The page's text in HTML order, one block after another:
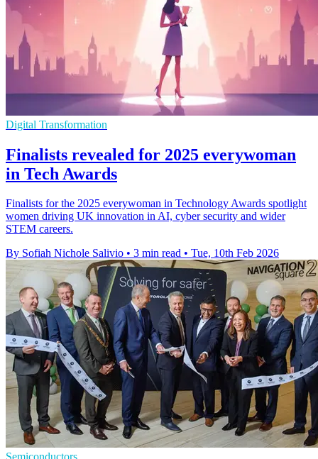
Digital Transformation
Finalists revealed for 2025 everywoman
in Tech Awards
Finalists for the 2025 everywoman in Technology Awards spotlight
women driving UK innovation in AI, cyber security and wider
STEM careers.
By Sofiah Nichole Salivio • 3 min read • Tue, 10th Feb 2026